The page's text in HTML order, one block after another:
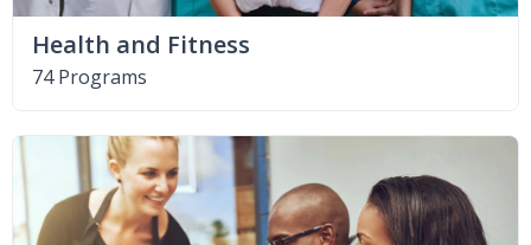
Health and Fitness
74 Programs